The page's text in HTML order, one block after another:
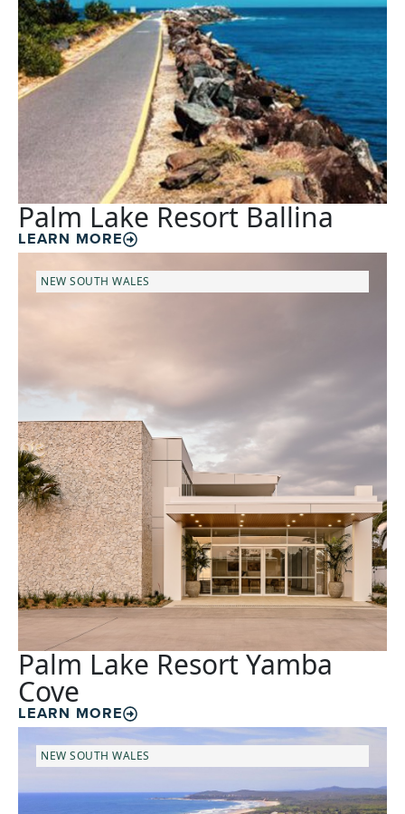
Palm Lake Resort Ballina
LEARN MORE
NEW SOUTH WALES
Palm Lake Resort Yamba
Cove
LEARN MORE
NEW SOUTH WALES